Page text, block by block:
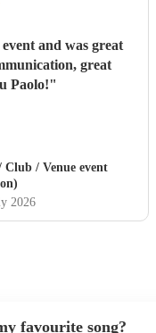
and was great
great
you Paolo!"
/ Venue event
2026
favourite song?